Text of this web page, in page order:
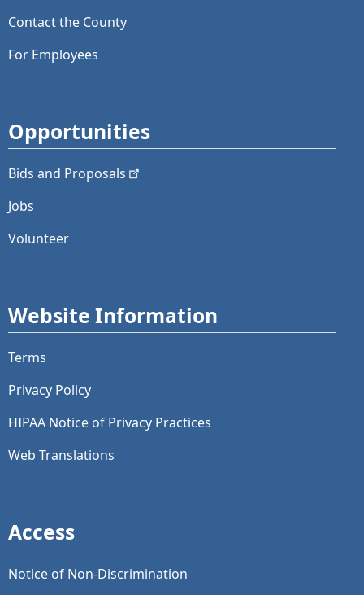
Contact the County
For Employees
Opportunities
Bids and Proposals
Jobs
Volunteer
Website Information
Terms
Privacy Policy
HIPAA Notice of Privacy Practices
Web Translations
Access
Notice of Non-Discrimination